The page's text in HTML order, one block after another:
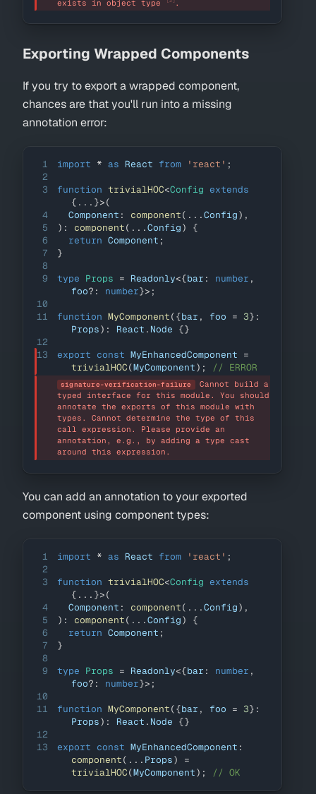
exists in object type .
Exporting Wrapped Components
If you try to export a wrapped component,
chances are that you'll run into a missing
annotation error:
1 import * as React from 'react' ;
2
3
function trivialHOC<Config extends
{ ... }>(
4
Component : component( ...Config) ,
5
) : component( ...Config)
{
6
return Component ;
7
}
8
9
type Props = Readonly<{bar : number ,
foo? : number}> ;
10
11
function MyComponent({bar , foo = 3} :
Props) : React . Node {}
12
13
export const MyEnhancedComponent =
trivialHOC(MyComponent) ; // ERROR
signature-verification-failure
Cannot build a
typed interface for this module. You should
annotate the exports of this module with
types. Cannot determine the type of this
call expression. Please provide an
annotation, e.g., by adding a type cast
around this expression.
You can add an annotation to your exported
component using component types:
1 import * as React from 'react' ;
2
3
function trivialHOC<Config extends
{ ... }>(
4
Component : component( ...Config) ,
5
) : component( ...Config)
{
6
return Component ;
7
}
8
9
type Props = Readonly<{bar : number ,
foo? : number}> ;
10
11
function MyComponent({bar , foo = 3} :
Props) : React . Node {}
12
13
export const MyEnhancedComponent :
component( ... Props)
=
trivialHOC(MyComponent) ; // OK